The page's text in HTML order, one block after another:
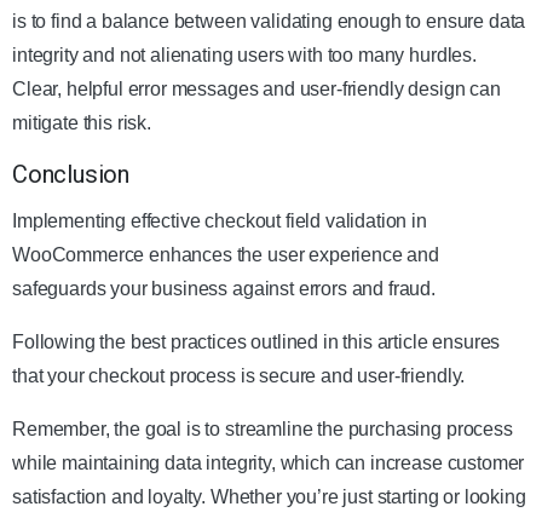
is to find a balance between validating enough to ensure data
integrity and not alienating users with too many hurdles.
Clear, helpful error messages and user-friendly design can
mitigate this risk.
Conclusion
Implementing effective checkout field validation in
WooCommerce enhances the user experience and
safeguards your business against errors and fraud.
Following the best practices outlined in this article ensures
that your checkout process is secure and user-friendly.
Remember, the goal is to streamline the purchasing process
while maintaining data integrity, which can increase customer
satisfaction and loyalty. Whether you’re just starting or looking